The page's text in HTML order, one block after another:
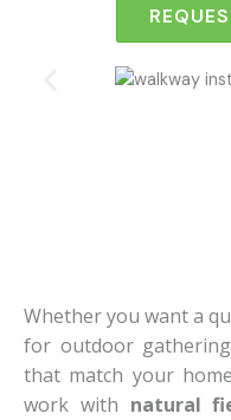
Whether you want a
for outdoor
that match your
work with natural